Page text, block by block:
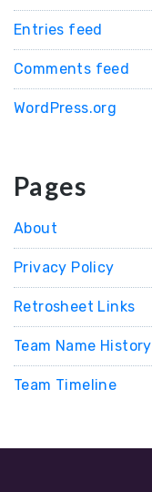
Entries feed
Comments feed
WordPress.org
Pages
About
Privacy Policy
Retrosheet Links
Team Name History
Team Timeline